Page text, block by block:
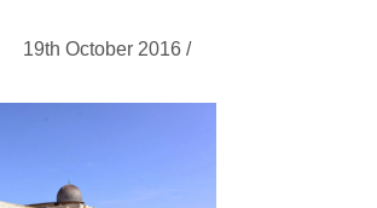
19th October 2016 /